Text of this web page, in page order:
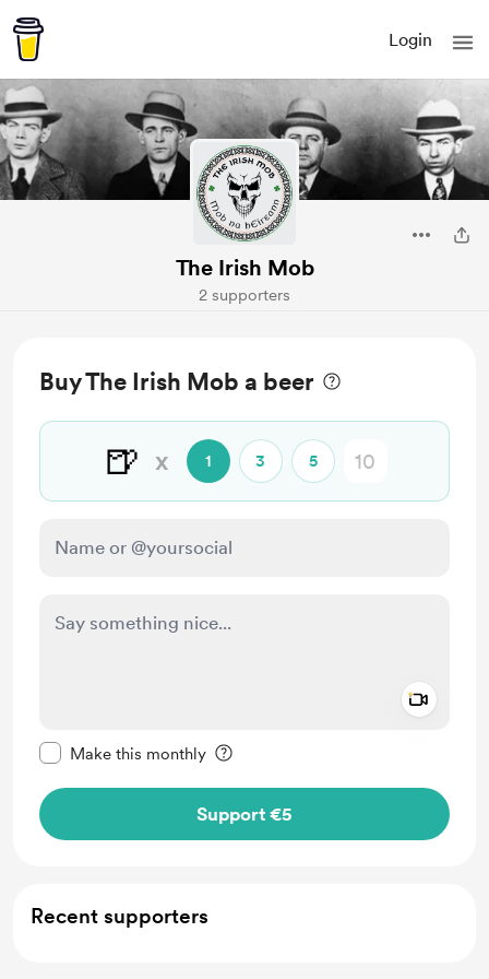
Login
The Irish Mob
2 supporters
Buy The Irish Mob a beer
🍺 x 1 3 5
Make this monthly
Support €5
Recent supporters